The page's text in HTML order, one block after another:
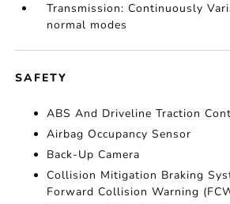
Transmission: Continuously
normal modes
SAFETY
ABS And Driveline Traction
Airbag Occupancy Sensor
Back-Up Camera
Collision Mitigation Braking
Forward Collision Warning